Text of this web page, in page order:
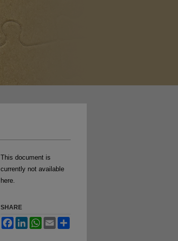
This document is
currently not available
here.
SHARE
FacebookLinkedInWhatsApp
Email